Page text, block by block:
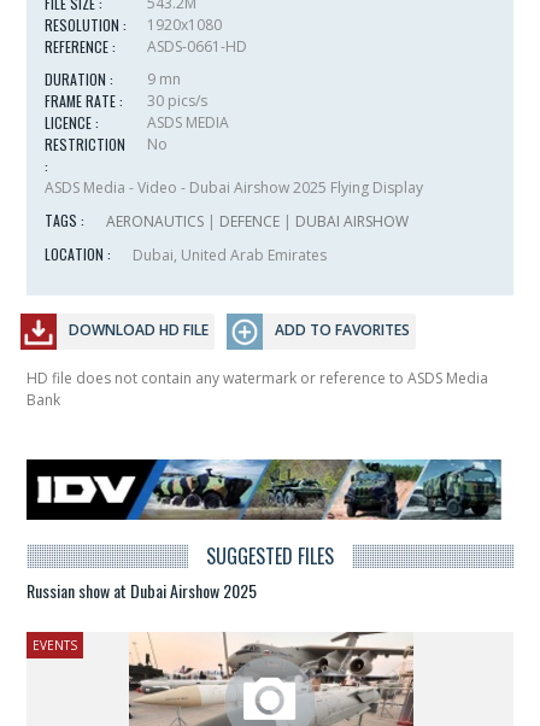
RESOLUTION :
1920x1080
REFERENCE :
ASDS-0661-HD
DURATION :
9 mn
FRAME RATE :
30 pics/s
LICENCE :
ASDS MEDIA
RESTRICTION
:
No
ASDS Media - Video - Dubai Airshow 2025 Flying Display
TAGS :
AERONAUTICS | DEFENCE | DUBAI AIRSHOW
LOCATION :
Dubai, United Arab Emirates
DOWNLOAD HD FILE ADD TO FAVORITES
HD file does not contain any watermark or reference to ASDS Media
Bank
SUGGESTED FILES
Russian show at Dubai Airshow 2025
EVENTS